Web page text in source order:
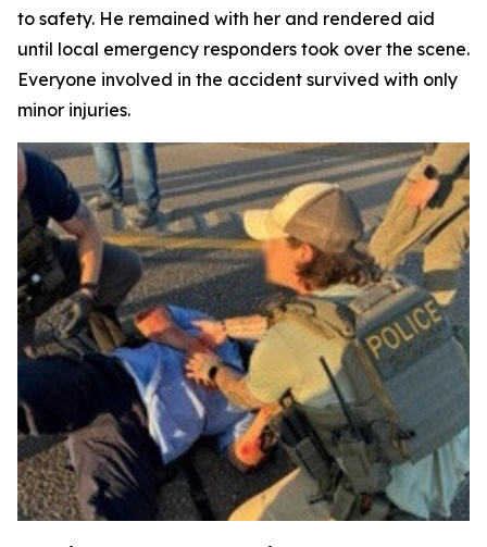
to safety. He remained with her and rendered aid
until local emergency responders took over the scene.
Everyone involved in the accident survived with only
minor injuries.